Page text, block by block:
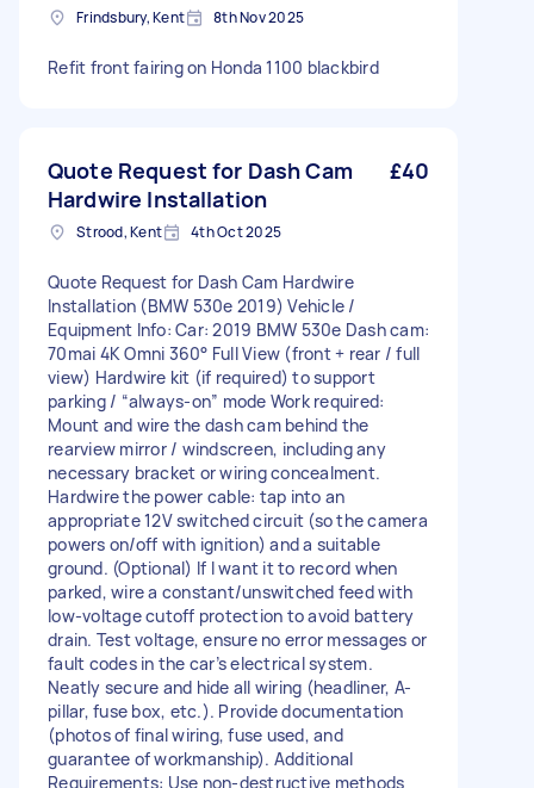
Frindsbury, Kent 8th Nov 2025
Refit front fairing on Honda 1100 blackbird
Quote Request for Dash Cam
Hardwire Installation
£40
Strood, Kent 4th Oct 2025
Quote Request for Dash Cam Hardwire
Installation (BMW 530e 2019) Vehicle /
Equipment Info: Car: 2019 BMW 530e Dash cam:
70mai 4K Omni 360° Full View (front + rear / full
view) Hardwire kit (if required) to support
parking / “always-on” mode Work required:
Mount and wire the dash cam behind the
rearview mirror / windscreen, including any
necessary bracket or wiring concealment.
Hardwire the power cable: tap into an
appropriate 12V switched circuit (so the camera
powers on/off with ignition) and a suitable
ground. (Optional) If I want it to record when
parked, wire a constant/unswitched feed with
low-voltage cutoff protection to avoid battery
drain. Test voltage, ensure no error messages or
fault codes in the car’s electrical system.
Neatly secure and hide all wiring (headliner, A-
pillar, fuse box, etc.). Provide documentation
(photos of final wiring, fuse used, and
guarantee of workmanship). Additional
Requirements: Use non-destructive methods